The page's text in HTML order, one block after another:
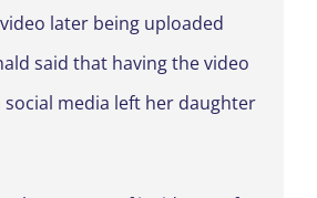
later being uploaded
said that having the video
media left her daughter